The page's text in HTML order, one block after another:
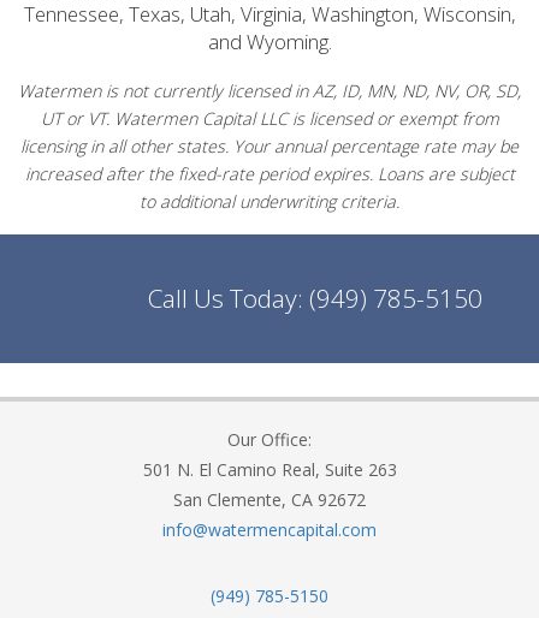
Tennessee, Texas, Utah, Virginia, Washington, Wisconsin,
and Wyoming.
Watermen is not currently licensed in AZ, ID, MN, ND, NV, OR, SD,
UT or VT. Watermen Capital LLC is licensed or exempt from
licensing in all other states. Your annual percentage rate may be
increased after the fixed-rate period expires. Loans are subject
to additional underwriting criteria.
Call Us Today: (949) 785-5150
Our Office:
501 N. El Camino Real, Suite 263
San Clemente, CA 92672
info@watermencapital.com
(949) 785-5150